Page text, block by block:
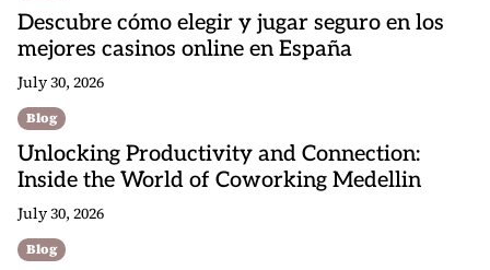
Descubre cómo elegir y jugar seguro en los
mejores casinos online en España
July 30, 2026
Blog
Unlocking Productivity and Connection:
Inside the World of Coworking Medellin
July 30, 2026
Blog